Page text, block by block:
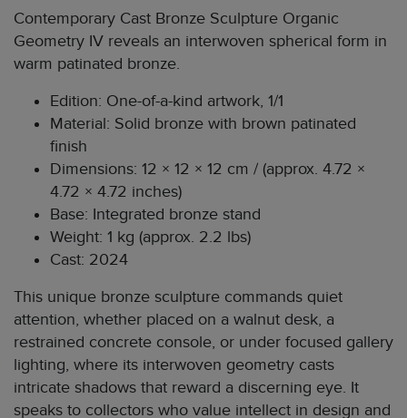
Contemporary Cast Bronze Sculpture Organic
Geometry IV reveals an interwoven spherical form in
warm patinated bronze.
Edition: One-of-a-kind artwork, 1/1
Material: Solid bronze with brown patinated
finish
Dimensions: 12 × 12 × 12 cm / (approx. 4.72 ×
4.72 × 4.72 inches)
Base: Integrated bronze stand
Weight: 1 kg (approx. 2.2 lbs)
Cast: 2024
This unique bronze sculpture commands quiet
attention, whether placed on a walnut desk, a
restrained concrete console, or under focused gallery
lighting, where its interwoven geometry casts
intricate shadows that reward a discerning eye. It
speaks to collectors who value intellect in design and